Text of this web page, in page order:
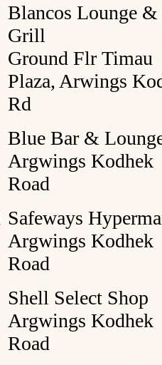
Blancos Lounge &
Grill
Ground Flr Timau
Plaza, Arwings
Rd
Blue Bar &
Argwings Kodhek
Road
Safeways
Argwings Kodhek
Road
Shell Select Shop
Argwings Kodhek
Road